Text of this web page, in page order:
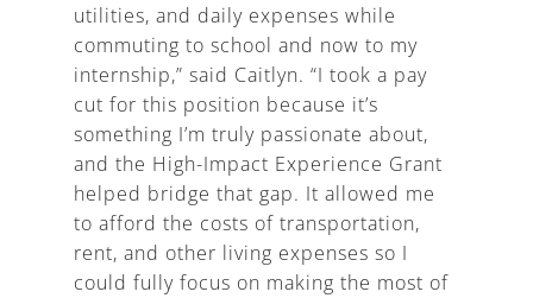
utilities, and daily expenses while
commuting to school and now to my
internship,” said Caitlyn. “I took a pay
cut for this position because it’s
something I’m truly passionate about,
and the High-Impact Experience Grant
helped bridge that gap. It allowed me
to afford the costs of transportation,
rent, and other living expenses so I
could fully focus on making the most of